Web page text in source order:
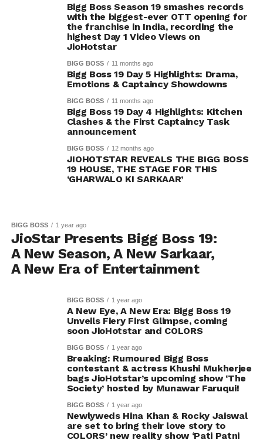
Bigg Boss Season 19 smashes records
with the biggest-ever OTT opening for
the franchise in India, recording the
highest Day 1 Video Views on
JioHotstar
BIGG BOSS 11 months ago
Bigg Boss 19 Day 5 Highlights: Drama,
Emotions & Captaincy Showdowns
BIGG BOSS 11 months ago
Bigg Boss 19 Day 4 Highlights: Kitchen
Clashes & the First Captaincy Task
announcement
BIGG BOSS 12 months ago
JIOHOTSTAR REVEALS THE BIGG BOSS
19 HOUSE, THE STAGE FOR THIS
‘GHARWALO KI SARKAAR’
BIGG BOSS 1 year ago
JioStar Presents Bigg Boss 19:
A New Season, A New Sarkaar,
A New Era of Entertainment
BIGG BOSS 1 year ago
A New Eye, A New Era: Bigg Boss 19
Unveils Fiery First Glimpse, coming
soon JioHotstar and COLORS
BIGG BOSS 1 year ago
Breaking: Rumoured Bigg Boss
contestant & actress Khushi Mukherjee
bags JioHotstar’s upcoming show ‘The
Society’ hosted by Munawar Faruqui!
BIGG BOSS 1 year ago
Newlyweds Hina Khan & Rocky Jaiswal
are set to bring their love story to
COLORS’ new reality show ‘Pati Patni